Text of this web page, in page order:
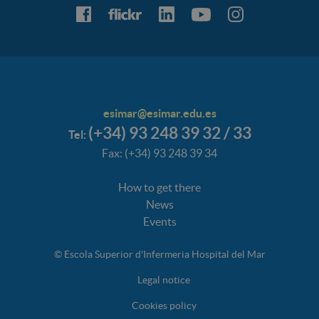
esimar@esimar.edu.es
Tel: (+34) 93 248 39 32 / 33
Fax: (+34) 93 248 39 34
How to get there
News
Events
© Escola Superior d'Infermeria Hospital del Mar
Legal notice
Cookies policy